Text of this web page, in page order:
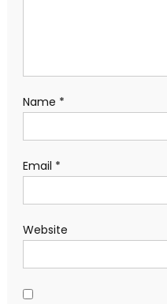
Name *
Email *
Website